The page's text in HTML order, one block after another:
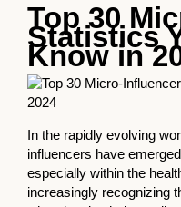
Top 30
Statistics
Know in
In the rapidly evolving
influencers have
especially within the
increasingly recognizing